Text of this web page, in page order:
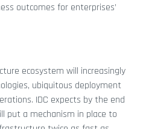
outcomes for enterprises’
ecosystem will increasingly
ubiquitous deployment
IDC expects by the end
put a mechanism in place to